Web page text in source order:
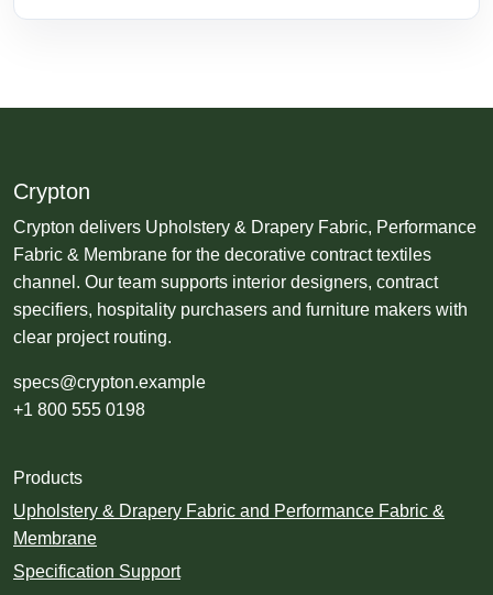
Crypton
Crypton delivers Upholstery & Drapery Fabric, Performance
Fabric & Membrane for the decorative contract textiles
channel. Our team supports interior designers, contract
specifiers, hospitality purchasers and furniture makers with
clear project routing.
specs@crypton.example
+1 800 555 0198
Products
Upholstery & Drapery Fabric and Performance Fabric &
Membrane
Specification Support